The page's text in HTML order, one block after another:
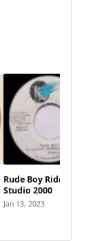
Rude Boy Riddim –
Studio 2000
Jan 13, 2023